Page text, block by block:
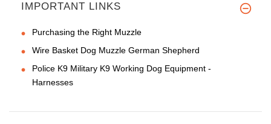
IMPORTANT LINKS
Purchasing the Right Muzzle
Wire Basket Dog Muzzle German Shepherd
Police K9 Military K9 Working Dog Equipment -
Harnesses